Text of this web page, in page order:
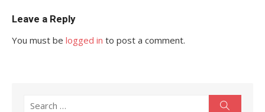
Leave a Reply
You must be logged in to post a comment.
Search